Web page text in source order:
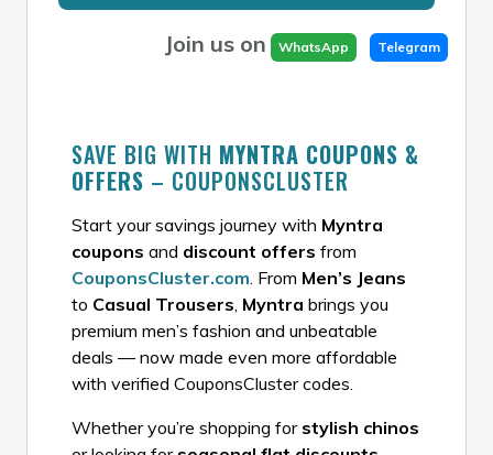
Join us on WhatsApp Telegram
SAVE BIG WITH MYNTRA COUPONS &
OFFERS – COUPONSCLUSTER
Start your savings journey with Myntra
coupons and discount offers from
CouponsCluster.com . From Men’s Jeans
to Casual Trousers Myntra brings you
premium men’s fashion and unbeatable
deals — now made even more affordable
with verified CouponsCluster codes.
Whether you’re shopping for stylish chinos